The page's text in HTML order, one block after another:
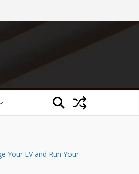
Your EV and Run Your